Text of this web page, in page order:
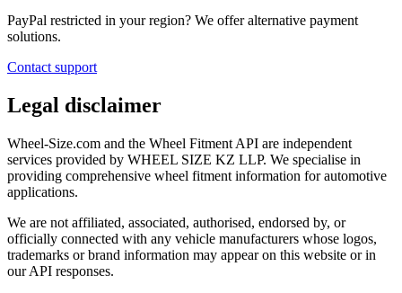
PayPal restricted in your region? We offer alternative payment
solutions.
Contact support
Legal disclaimer
Wheel-Size.com and the Wheel Fitment API are independent
services provided by WHEEL SIZE KZ LLP. We specialise in
providing comprehensive wheel fitment information for automotive
applications.
We are not affiliated, associated, authorised, endorsed by, or
officially connected with any vehicle manufacturers whose logos,
trademarks or brand information may appear on this website or in
our API responses.